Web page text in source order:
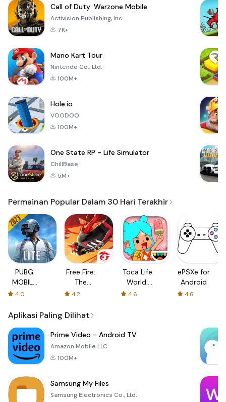
Call of Duty: Warzone Mobile
Activision Publishing, Inc.
7K+
Mario Kart Tour
Nintendo Co., Ltd.
100M+
Hole.io
VOODOO
100M+
One State RP - Life Simulator
ChillBase
5M+
Permainan Popular Dalam 30 Hari Terakhir
PUBG
MOBILE
LITE
4.0
Free Fire:
The
Chaos
4.2
Toca Life
World:
Build a
4.6
ePSXe for
Android
4.6
Aplikasi Paling Dilihat
Prime Video - Android TV
Amazon Mobile LLC
100M+
Samsung My Files
Samsung Electronics Co., Ltd.